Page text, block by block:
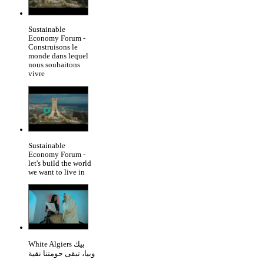
Sustainable
Economy Forum -
Construisons le
monde dans lequel
nous souhaitons
vivre
Sustainable
Economy Forum -
let's build the world
we want to live in
White Algiers بيك
وبيا، تبقى حومتنا نقية